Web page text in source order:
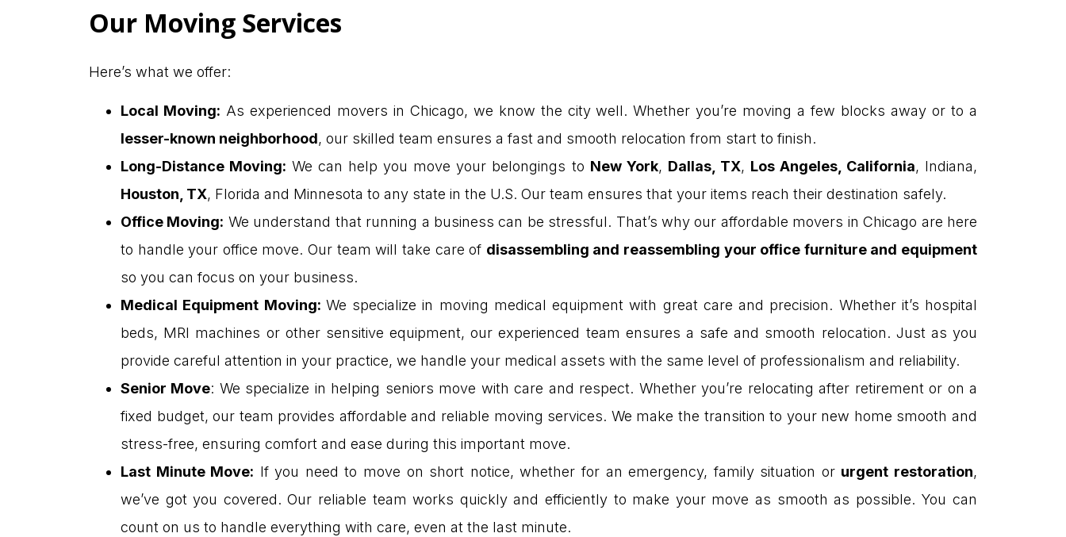
Our Moving Services
Here’s what we offer:
Local Moving: As experienced movers in Chicago, we know the city well. Whether you’re moving a few blocks away or to a
lesser-known neighborhood, our skilled team ensures a fast and smooth relocation from start to finish.
Long-Distance Moving: We can help you move your belongings to New York, Dallas, TX, Los Angeles, California, Indiana,
Houston, TX, Florida and Minnesota to any state in the U.S. Our team ensures that your items reach their destination safely.
Office Moving: We understand that running a business can be stressful. That’s why our affordable movers in Chicago are here
to handle your office move. Our team will take care of disassembling and reassembling your office furniture and equipment
so you can focus on your business.
Medical Equipment Moving: We specialize in moving medical equipment with great care and precision. Whether it’s hospital
beds, MRI machines or other sensitive equipment, our experienced team ensures a safe and smooth relocation. Just as you
provide careful attention in your practice, we handle your medical assets with the same level of professionalism and reliability.
Senior Move: We specialize in helping seniors move with care and respect. Whether you’re relocating after retirement or on a
fixed budget, our team provides affordable and reliable moving services. We make the transition to your new home smooth and
stress-free, ensuring comfort and ease during this important move.
Last Minute Move: If you need to move on short notice, whether for an emergency, family situation or urgent restoration,
we’ve got you covered. Our reliable team works quickly and efficiently to make your move as smooth as possible. You can
count on us to handle everything with care, even at the last minute.